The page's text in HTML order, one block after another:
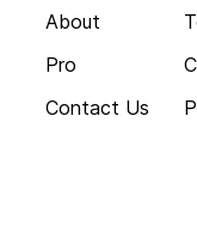
About
Pro
Contact Us